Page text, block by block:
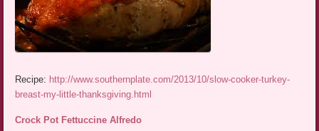
Recipe: http://www.southernplate.com/2013/10/slow-cooker-turkey-
breast-my-little-thanksgiving.html
Crock Pot Fettuccine Alfredo